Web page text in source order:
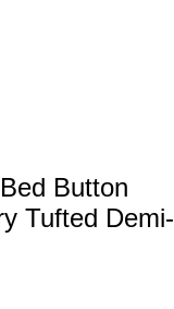
Button
Tufted Demi-